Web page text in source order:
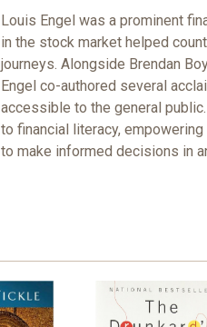
Louis Engel was a prominent
in the stock market helped
journeys. Alongside Brendan
Engel co-authored several
accessible to the general
to financial literacy,
to make informed decisions in